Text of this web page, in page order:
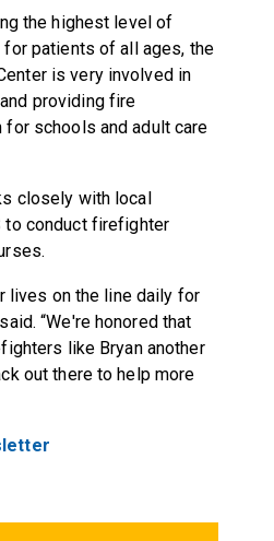
the highest level of
for patients of all ages, the
is very involved in
providing fire
for schools and adult care
closely with local
to conduct firefighter
lives on the line daily for
“We're honored that
like Bryan another
out there to help more